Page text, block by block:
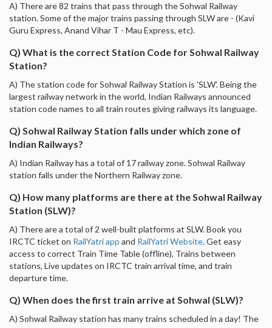
A) There are 82 trains that pass through the Sohwal Railway
station. Some of the major trains passing through SLW are - (Kavi
Guru Express, Anand Vihar T - Mau Express, etc).
Q) What is the correct Station Code for Sohwal Railway
Station?
A) The station code for Sohwal Railway Station is 'SLW'. Being the
largest railway network in the world, Indian Railways announced
station code names to all train routes giving railways its language.
Q) Sohwal Railway Station falls under which zone of
Indian Railways?
A) Indian Railway has a total of 17 railway zone. Sohwal Railway
station falls under the Northern Railway zone.
Q) How many platforms are there at the Sohwal Railway
Station (SLW)?
A) There are a total of 2 well-built platforms at SLW. Book you
IRCTC ticket on RailYatri app and RailYatri Website. Get easy
access to correct Train Time Table (offline), Trains between
stations, Live updates on IRCTC train arrival time, and train
departure time.
Q) When does the first train arrive at Sohwal (SLW)?
A) Sohwal Railway station has many trains scheduled in a day! The